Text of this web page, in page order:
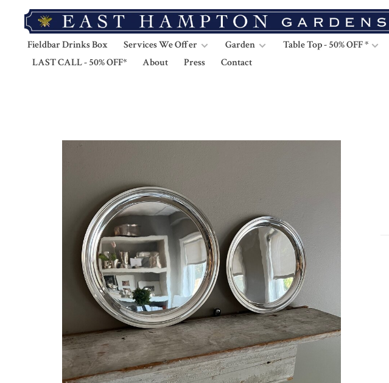
Fieldbar Drinks Box Services We Offer Garden Table Top - 50% OFF *
LAST CALL - 50% OFF*
About Press Contact